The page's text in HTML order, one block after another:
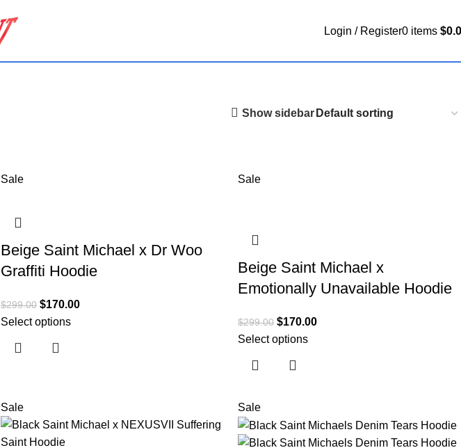
Login / Register0 items $
Show sidebar
Sale
Beige Saint Michael x Dr Woo
Graffiti Hoodie
$299.00 $170.00
Select options
Sale
Beige Saint Michael x
Emotionally Unavailable Hoodie
$299.00 $170.00
Select options
Sale Sale